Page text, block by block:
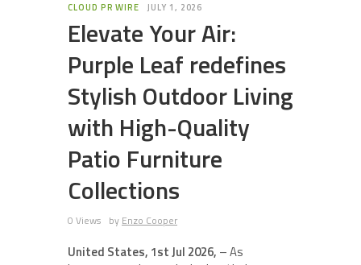
CLOUD PR WIRE JULY 1, 2026
Elevate Your Air:
Purple Leaf redefines
Stylish Outdoor Living
with High-Quality
Patio Furniture
Collections
0 Views by Enzo Cooper
United States, 1st Jul 2026, – As